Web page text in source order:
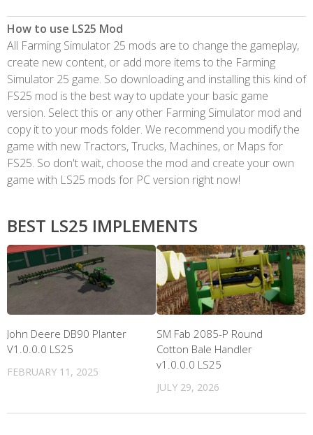
How to use LS25 Mod
All Farming Simulator 25 mods are to change the gameplay,
create new content, or add more items to the Farming
Simulator 25 game. So downloading and installing this kind of
FS25 mod is the best way to update your basic game
version. Select this or any other Farming Simulator mod and
copy it to your mods folder. We recommend you modify the
game with new Tractors, Trucks, Machines, or Maps for
FS25. So don't wait, choose the mod and create your own
game with LS25 mods for PC version right now!
BEST LS25 IMPLEMENTS
John Deere DB90 Planter
V1.0.0.0 LS25
FEBRUARY 11, 2025
SM Fab 2085-P Round
Cotton Bale Handler
v1.0.0.0 LS25
JULY 29, 2026